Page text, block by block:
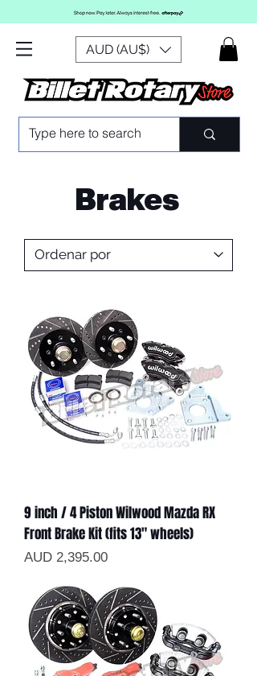
AUD (AU$)
Brakes
9 inch / 4 Piston Wilwood Mazda RX
Front Brake Kit (fits 13" wheels)
Precio
AUD 2,395.00